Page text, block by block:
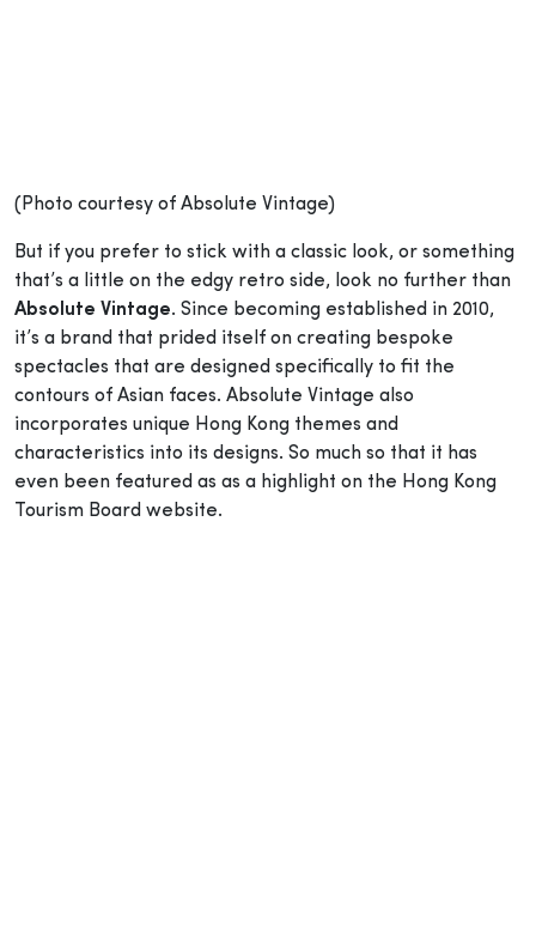
(Photo courtesy of Absolute Vintage)
But if you prefer to stick with a classic look, or something
that’s a little on the edgy retro side, look no further than
Absolute Vintage. Since becoming established in 2010,
it’s a brand that prided itself on creating bespoke
spectacles that are designed specifically to fit the
contours of Asian faces. Absolute Vintage also
incorporates unique Hong Kong themes and
characteristics into its designs. So much so that it has
even been featured as as a highlight on the Hong Kong
Tourism Board website.